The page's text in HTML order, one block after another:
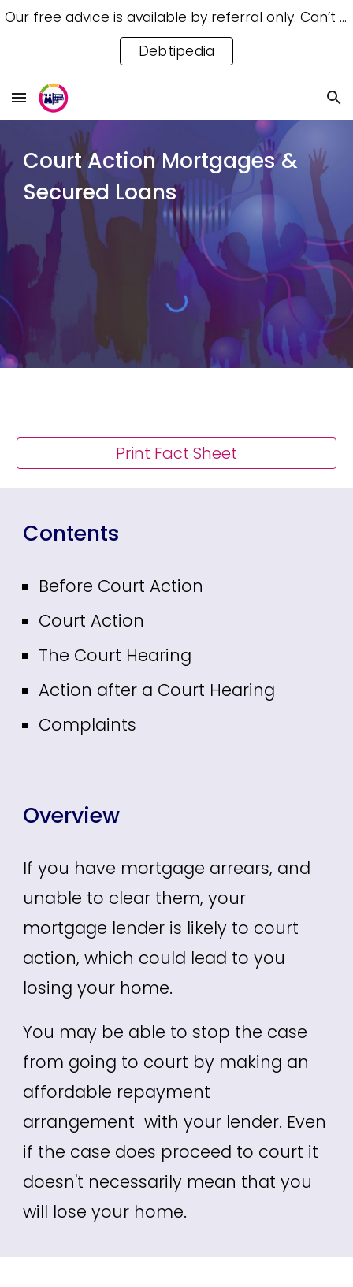
Skip to navigation
Our free advice is available by referral only. Can’t access a referral? Try our free Debtipedia for self-help.
Debtipedia
Court Action Mortgages&
Secured Loans
Print Fact Sheet
Contents
Before Court Action
Court Action
The Court Hearing
Action after a Court Hearing
Complaints
Overview
If you have mortgage arrears, and
unable to clear them, your
mortgage lender is likely to court
action, which could lead to you
losing your home.
You may be able to stop the case
from going to court by making an
affordable repayment
arrangement with your lender. Even
if the case does proceed to court it
doesn't necessarily mean that you
will lose your home.